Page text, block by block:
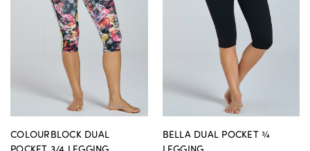
COLOURBLOCK DUAL
BELLA DUAL POCKET ¾